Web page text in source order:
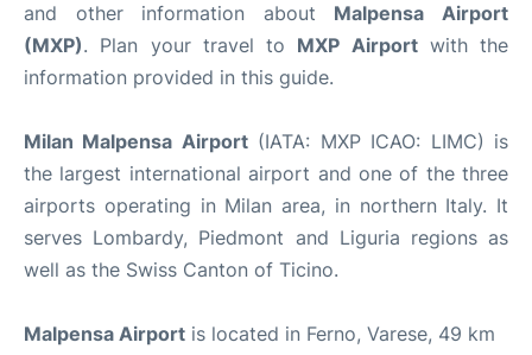
and other information about Malpensa Airport
(MXP). Plan your travel to MXP Airportwith the
information provided in this guide.
Milan Malpensa Airport(IATA: MXP ICAO: LIMC) is
the largest international airport and one of the three
airports operating in Milan area, in northern Italy. It
serves Lombardy, Piedmont and Liguria regions as
well as the Swiss Canton of Ticino.
Malpensa Airport is located in Ferno, Varese, 49 km